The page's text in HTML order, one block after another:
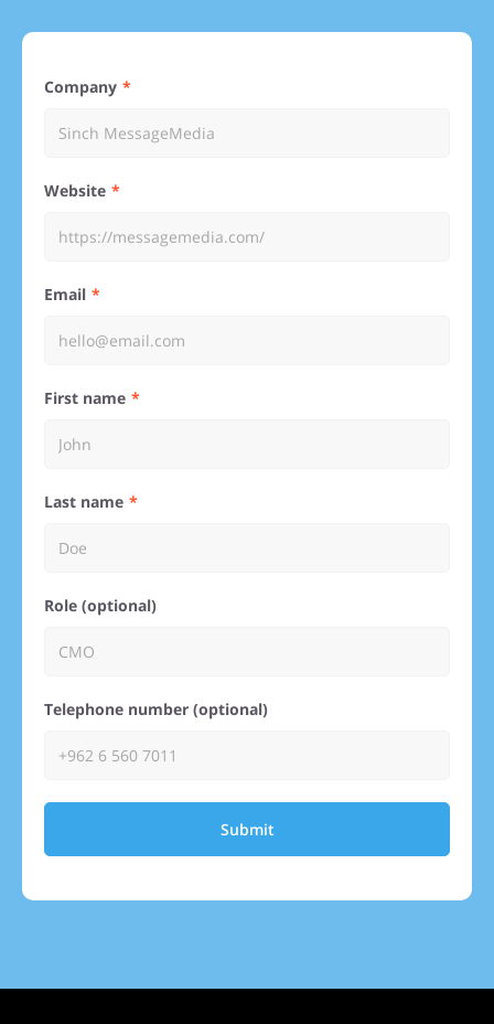
Company
Website
Email
First name
Last name
Role (optional)
Telephone number (optional)
Submit